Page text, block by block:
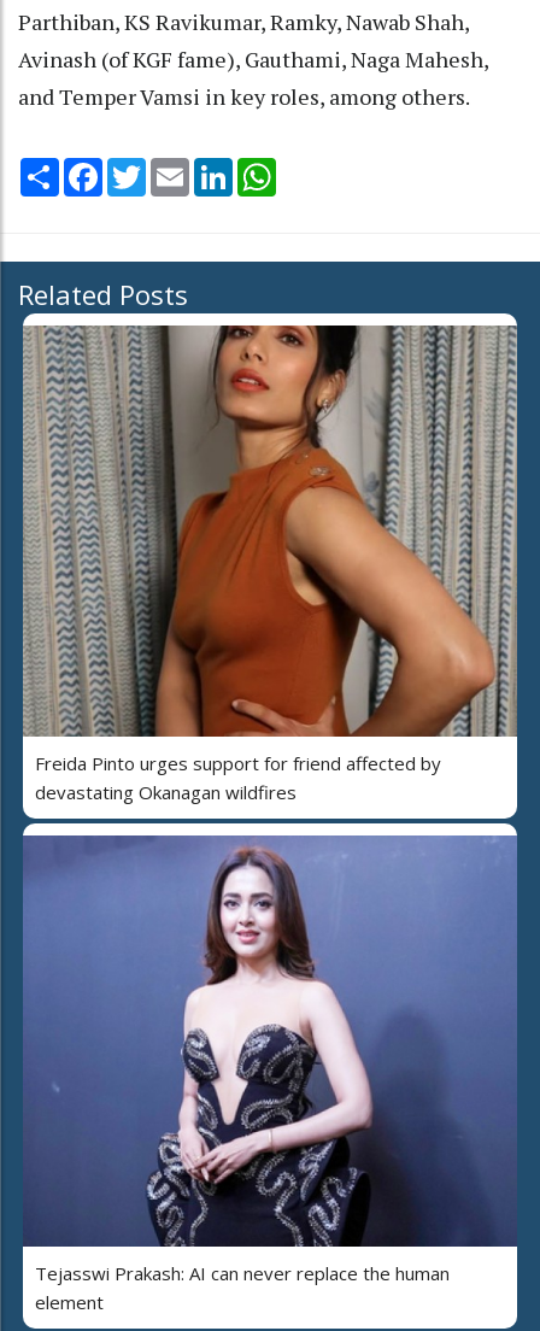
Parthiban, KS Ravikumar, Ramky, Nawab Shah,
Avinash (of KGF fame), Gauthami, Naga Mahesh,
and Temper Vamsi in key roles, among others.
Share Facebook
TwitterEmail LinkedIn
Related Posts
Freida Pinto urges support for friend affected by
devastating Okanagan wildfires
Tejasswi Prakash: AI can never replace the human
element